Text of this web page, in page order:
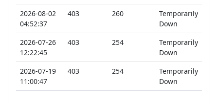
2026-08-02
04:52:37
403 260
Temporarily
Down
2026-07-26
12:22:45
403 254
Temporarily
Down
2026-07-19
11:00:47
403 254
Temporarily
Down